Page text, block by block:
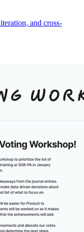
and cross-